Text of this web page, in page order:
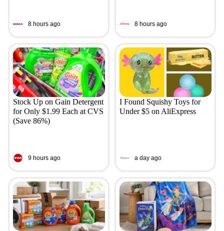
8 hours ago 8 hours ago
Stock Up on Gain Detergent
for Only $1.99 Each at CVS
(Save 86%)
9 hours ago
I Found Squishy Toys for
Under $5 on AliExpress
a day ago